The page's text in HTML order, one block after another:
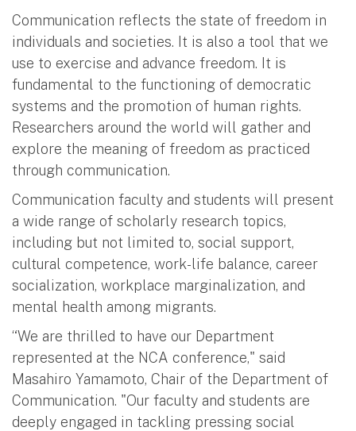
Communication reflects the state of freedom in
individuals and societies. It is also a tool that we
use to exercise and advance freedom. It is
fundamental to the functioning of democratic
systems and the promotion of human rights.
Researchers around the world will gather and
explore the meaning of freedom as practiced
through communication.
Communication faculty and students will present
a wide range of scholarly research topics,
including but not limited to, social support,
cultural competence, work-life balance, career
socialization, workplace marginalization, and
mental health among migrants.
“We are thrilled to have our Department
represented at the NCA conference," said
Masahiro Yamamoto, Chair of the Department of
Communication. "Our faculty and students are
deeply engaged in tackling pressing social